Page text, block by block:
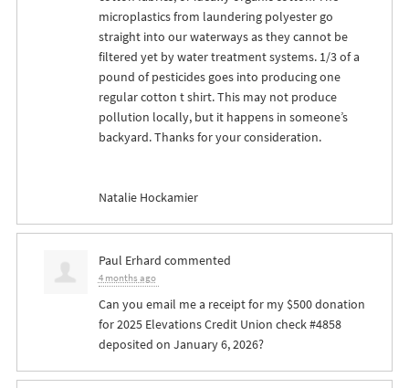
microplastics from laundering polyester go
straight into our waterways as they cannot be
filtered yet by water treatment systems. 1/3 of a
pound of pesticides goes into producing one
regular cotton t shirt. This may not produce
pollution locally, but it happens in someone’s
backyard. Thanks for your consideration.
Natalie Hockamier
Paul Erhard commented
4 months ago
Can you email me a receipt for my $500 donation
for 2025 Elevations Credit Union check #4858
deposited on January 6, 2026?